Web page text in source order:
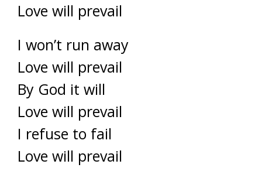
Love will prevail
I won’t run away
Love will prevail
By God it will
Love will prevail
I refuse to fail
Love will prevail